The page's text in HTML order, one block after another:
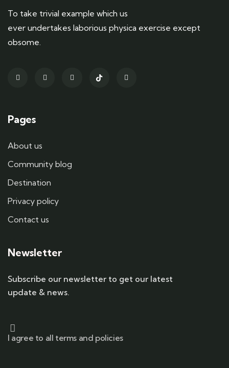
To take trivial example which us
ever undertakes laborious physica exercise except
obsome.
Pages
About us
Community blog
Destination
Privacy policy
Contact us
Newsletter
Subscribe our newsletter to get our latest
update & news.
I agree to all terms and policies